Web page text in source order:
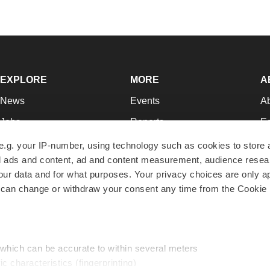
your IP-number, using technology such as cookies to store
and content, ad and content measurement, audience
data and for what purposes. Your privacy choices are only
change or withdraw your consent any time from the Cookie
can be accurate to within several meters
characteristics (fingerprinting)
EXPLORE
News
Jobs
Newsletters
Podcasts
Webinars
MORE
Events
Reports
Career Advice
NextGen
Best Places to Work